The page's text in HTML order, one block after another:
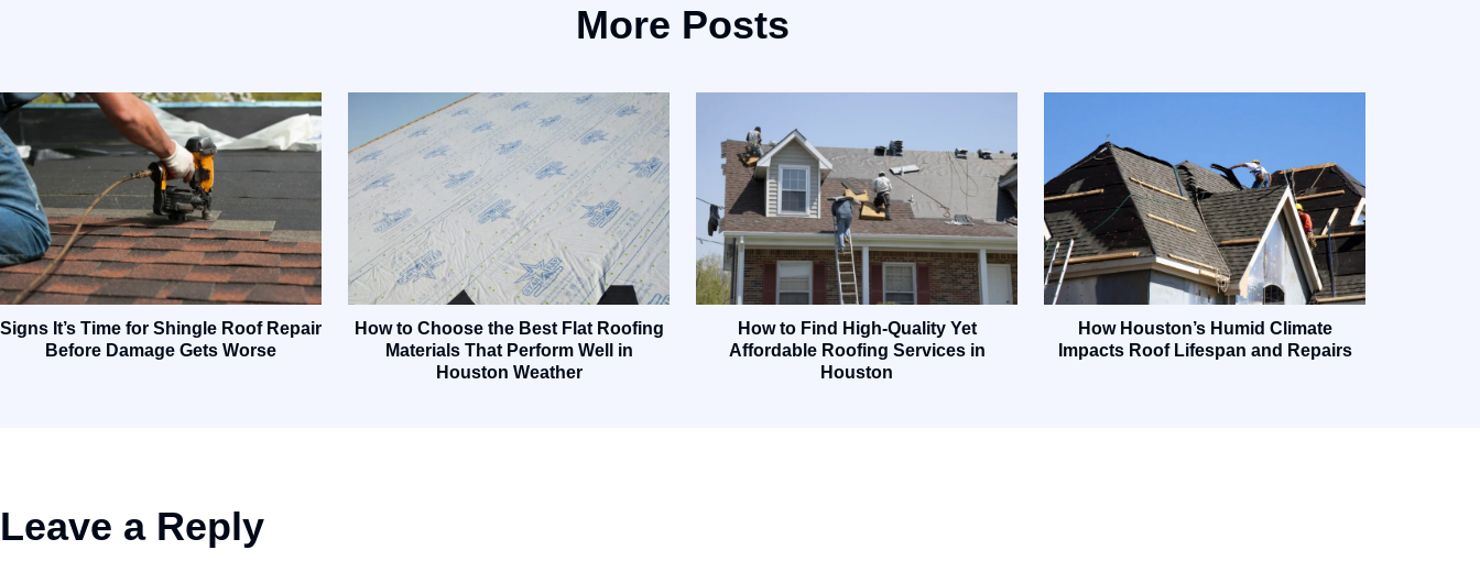
More Posts
Signs It’s Time for Shingle Roof Repair
Before Damage Gets Worse
How to Choose the Best Flat Roofing
Materials That Perform Well in
Houston Weather
How to Find High-Quality Yet
Affordable Roofing Services in
Houston
How Houston’s Humid Climate
Impacts Roof Lifespan and Repairs
Leave a Reply